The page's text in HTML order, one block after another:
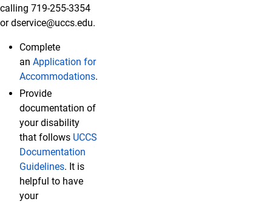
calling 719-255-3354
or dservice@uccs.edu.
Complete
an Application for
Accommodations.
Provide
documentation of
your disability
that follows UCCS
Documentation
Guidelines. It is
helpful to have
your